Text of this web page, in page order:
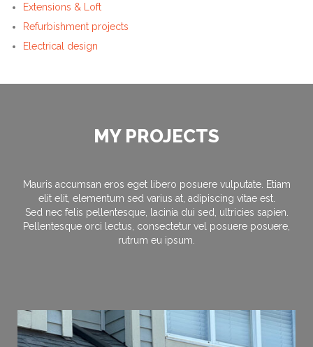
Extensions & Loft
Refurbishment projects
Electrical design
MY PROJECTS
Mauris accumsan eros eget libero posuere vulputate. Etiam
elit elit, elementum sed varius at, adipiscing vitae est.
Sed nec felis pellentesque, lacinia dui sed, ultricies sapien.
Pellentesque orci lectus, consectetur vel posuere posuere,
rutrum eu ipsum.